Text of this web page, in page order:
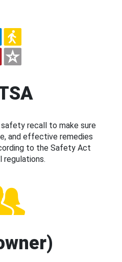
recall to make sure
and effective remedies
to the Safety Act
regulations.